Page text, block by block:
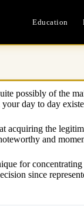
Education
possibly of the
day to day
the
and
for
since